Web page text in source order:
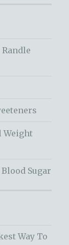
Weight
Sugar
Way To